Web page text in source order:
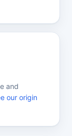
and
our origin